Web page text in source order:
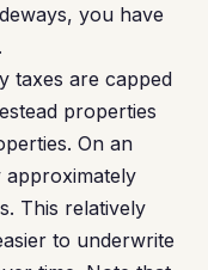
you have
taxes are capped
properties
On an
This relatively
to underwrite